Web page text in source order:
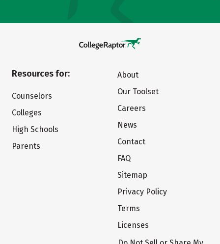
Resources for:
Counselors
Colleges
High Schools
Parents
About
Our Toolset
Careers
News
Contact
FAQ
Sitemap
Privacy Policy
Terms
Licenses